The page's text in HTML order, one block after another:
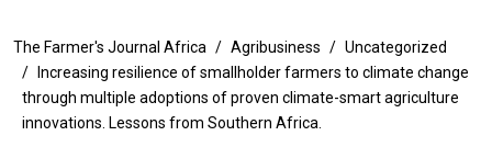
The Farmer's Journal Africa Agribusiness
Uncategorized
Increasing resilience of smallholder farmers to climate change
through multiple adoptions of proven climate-smart agriculture
innovations. Lessons from Southern Africa.